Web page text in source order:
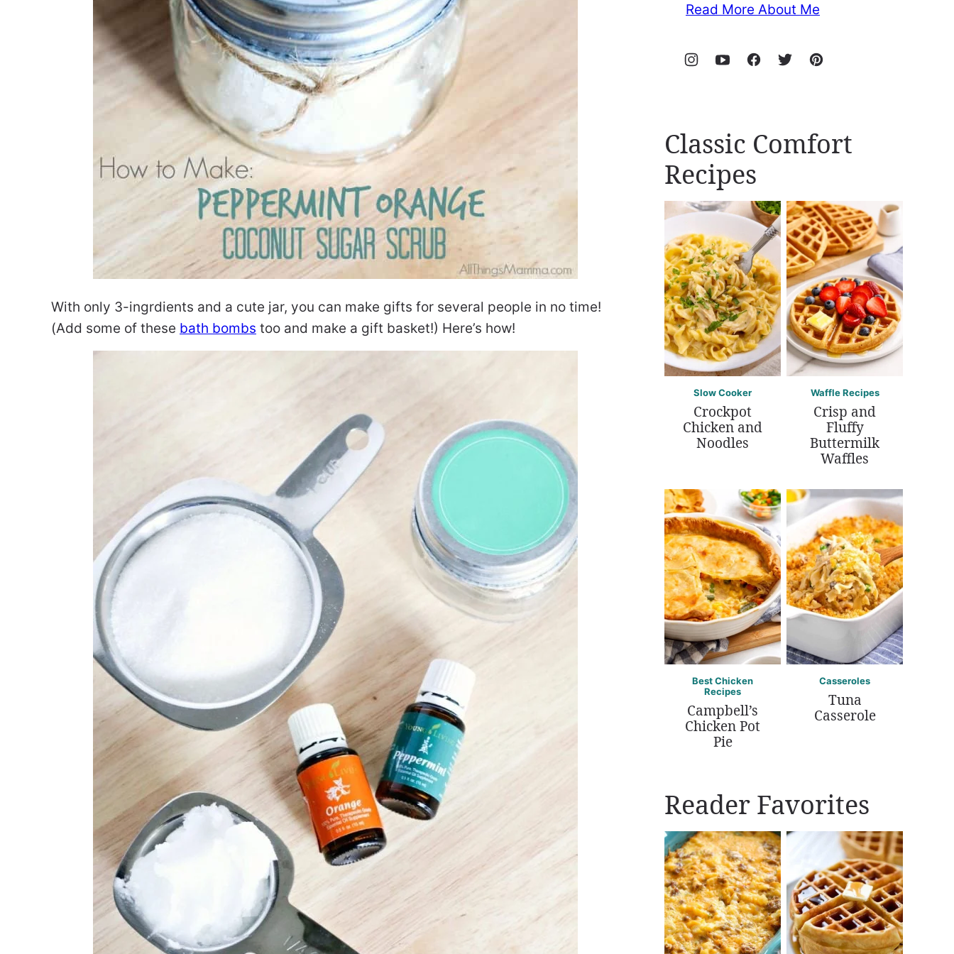
With only 3-ingrdients and a cute jar, you can make gifts for several people in no time!
(Add some of these bath bombs too and make a gift basket!) Here’s how!
Read More About Me
Classic Comfort
Recipes
Slow Cooker
Crockpot
Chicken and
Noodles
Waffle Recipes
Crisp and
Fluffy
Buttermilk
Waffles
Best Chicken
Recipes
Campbell’s
Chicken Pot
Pie
Casseroles
Tuna
Casserole
Reader Favorites